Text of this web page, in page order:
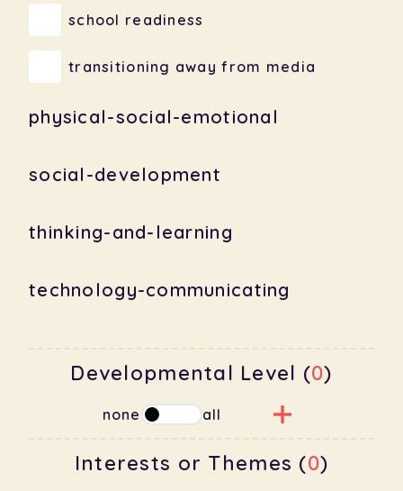
school readiness
transitioning away from media
physical-social-emotional
social-development
thinking-and-learning
technology-communicating
Developmental Level (0)
none all
babies
Interests or Themes (0)